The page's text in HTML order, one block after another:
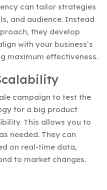
can tailor strategies
and audience. Instead
they develop
with your business’s
maximum effectiveness.
campaign to test the
for a big product
This allows you to
needed. They can
on real-time data,
to market changes.